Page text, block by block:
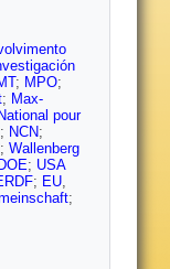
,A
,M Bindi,A
,P Bokan
,M
,I Boyko
Brenner,R
,P
,Q Buat
Burka,S
; MPO;
; Max-
pour
; NCN;
; Wallenberg
; USA
; EU,
;